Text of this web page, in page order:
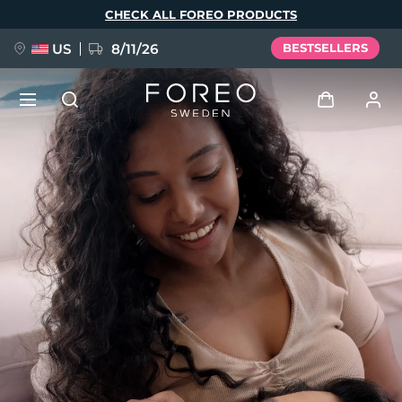
CHECK ALL FOREO PRODUCTS
US 8/11/26 BESTSELLERS
User profile
My devices
My orders
My addresses
My subscriptions
NEW
FAQ™ Pure Beauty-Tech Elixir
BREAKING NEWS
issa™ Teeth Whitening Set
Language
English Deutsch
Español
Français
Italiano
Português
Polski
Svenska
Русский
Türkçe
简体中文 繁體中文